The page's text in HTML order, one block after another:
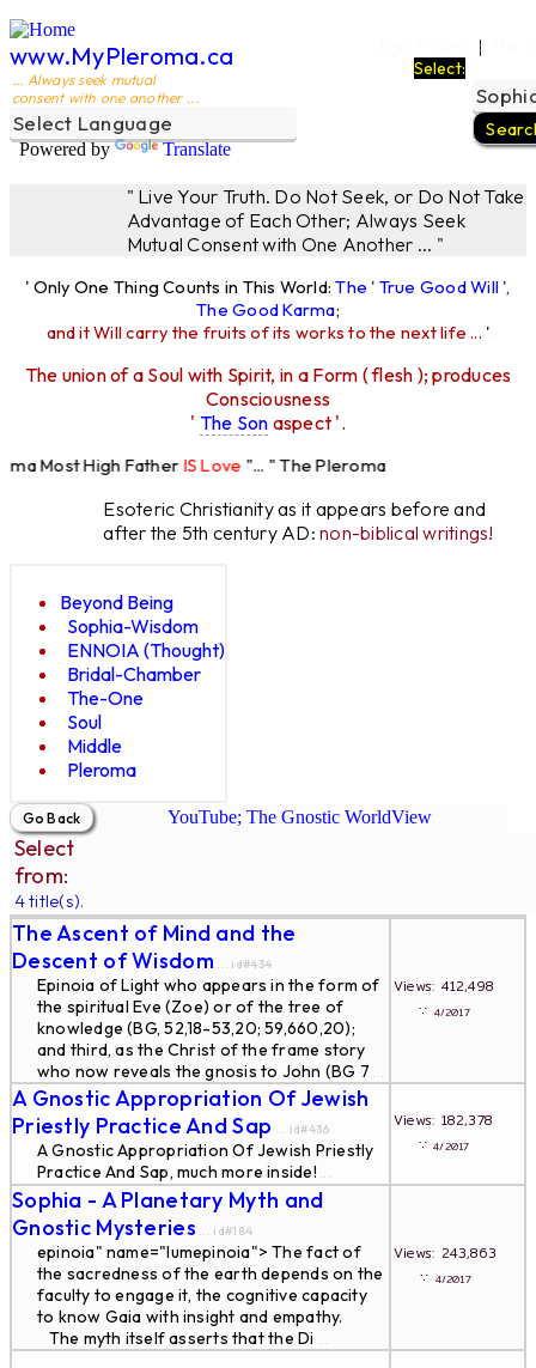
www.MyPleroma.ca
... Always seek mutual
consent with one another ...
Powered by Translate
|
Select:
" Live Your Truth. Do Not Seek, or Do Not Take
Advantage of Each Other; Always Seek
Mutual Consent with One Another ... "
' Only One Thing Counts in This World:The ' True Good Will ',
The Good Karma;
and it Will carry the fruits of its works to the next life ... '
The union of a Soul with Spirit, in a Form ( flesh ); produces
Consciousness
' The Son aspect '.
Most High FatherIS Love"... " The Pleroma
Esoteric Christianity as it appears before and
after the 5th century AD:non-biblical writings!
Beyond Being
Sophia-Wisdom
ENNOIA (Thought)
Bridal-Chamber
The-One
Soul
Middle
Pleroma
YouTube; The Gnostic WorldView
Select
from:
4 title(s).
The Ascent of Mind and the
Descent of Wisdom ... id#434
Epinoia of Light who appears in the form of
the spiritual Eve (Zoe) or of the tree of
knowledge (BG, 52,18-53,20; 59,660,20);
and third, as the Christ of the frame story
who now reveals the gnosis to John (BG 7 ...
Views: 412,498
∵ 4/2017
A Gnostic Appropriation Of Jewish
Priestly Practice And Sap ... id#436
A Gnostic Appropriation Of Jewish Priestly
Practice And Sap, much more inside! ...
Views: 182,378
∵4/2017
Sophia - A Planetary Myth and
Gnostic Mysteries ... id#184
epinoia" name="lumepinoia"> The fact of
the sacredness of the earth depends on the
faculty to engage it, the cognitive capacity
to know Gaia with insight and empathy.
The myth itself asserts that the Di ...
Views: 243,863
∵ 4/2017